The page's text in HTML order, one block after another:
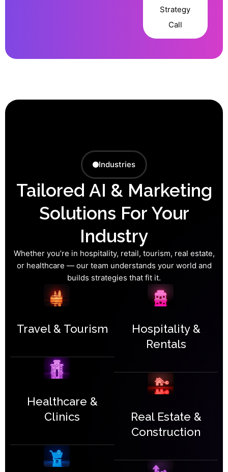
Strategy
Call
Industries
Tailored AI & Marketing
Solutions For Your
Industry
Whether you’re in hospitality, retail, tourism, real estate,
or healthcare — our team understands your world and
builds strategies that fit it.
Travel & Tourism
Healthcare &
Clinics
Hospitality &
Rentals
Real Estate &
Construction